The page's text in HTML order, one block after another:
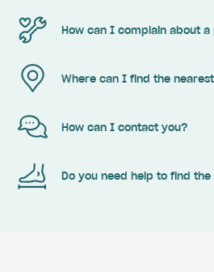
How can I complain about
Where can I find the
How can I contact you?
Do you need help to find